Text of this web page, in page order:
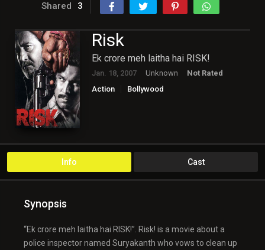
Shared 3
Risk
Ek crore meh laitha hai RISK!
Jan. 18, 2007 Unknown
Not Rated
Action
Bollywood
Info Cast
Synopsis
“Ek crore meh laitha hai RISK!”. Risk! is a movie about a
police inspector named Suryakanth who vows to clean up